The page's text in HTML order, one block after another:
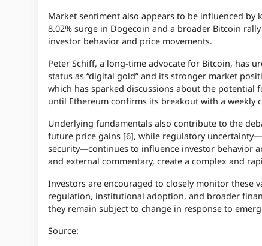
Market sentiment also appears to be influenced by
8.02% surge in Dogecoin and a broader Bitcoin
investor behavior and price movements.
Peter Schiff, a long-time advocate for Bitcoin, has
status as “digital gold” and its stronger market
which has sparked discussions about the potential
until Ethereum confirms its breakout with a weekly
Underlying fundamentals also contribute to the
future price gains [6], while regulatory
security—continues to influence investor behavior
and external commentary, create a complex and
Investors are encouraged to closely monitor these
regulation, institutional adoption, and broader
they remain subject to change in response to
Source: